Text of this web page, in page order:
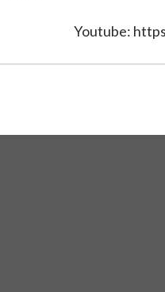
Youtube: